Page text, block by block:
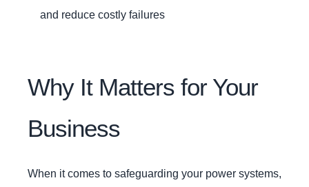
and reduce costly failures
Why It Matters for Your
Business
When it comes to safeguarding your power systems,